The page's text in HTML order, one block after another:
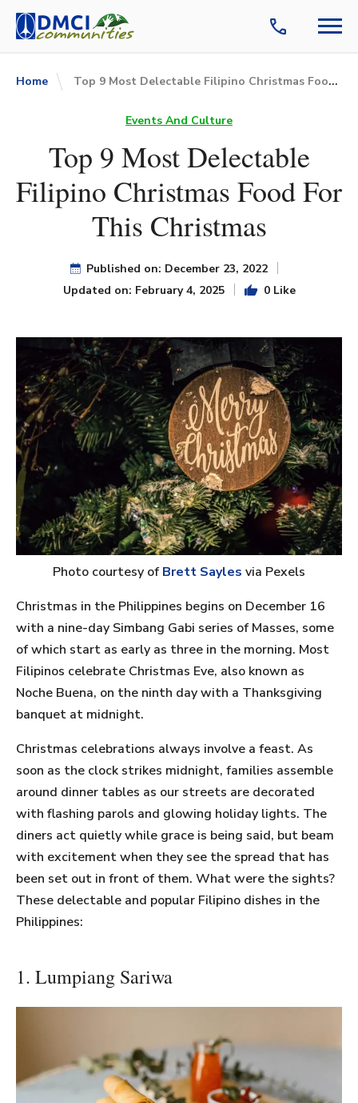
Home Top 9 Most Delectable Filipino Christmas Food For This Christmas
Events And Culture
Top 9 Most Delectable
Filipino Christmas Food For
This Christmas
Published on: December 23, 2022
Updated on: February 4, 2025
0 Like
Photo courtesy ofBrett Sayles via Pexels
Christmas in the Philippines begins on December 16
with a nine-day Simbang Gabi series of Masses, some
of which start as early as three in the morning. Most
Filipinos celebrate Christmas Eve, also known as
Noche Buena, on the ninth day with a Thanksgiving
banquet at midnight.
Christmas celebrations always involve a feast. As
soon as the clock strikes midnight, families assemble
around dinner tables as our streets are decorated
with flashing parols and glowing holiday lights. The
diners act quietly while grace is being said, but beam
with excitement when they see the spread that has
been set out in front of them. What were the sights?
These delectable and popular Filipino dishes in the
Philippines:
1. Lumpiang Sariwa